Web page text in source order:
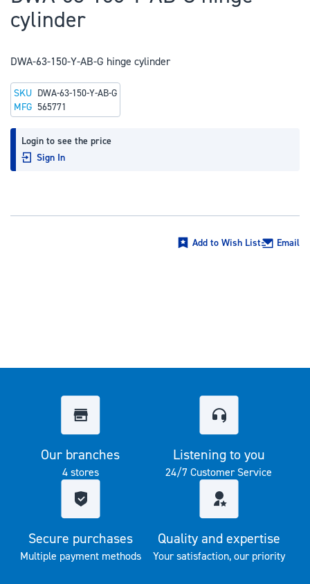
the
of
images
gallery
cylinder
DWA-63-150-Y-AB-G hinge cylinder
Login to see the price
Sign In
SKU DWA-63-150-Y-AB-G
MFG 565771
Add to Wish List Email
Our branches
4 stores
Listening to you
24/7 Customer Service
Secure purchases
Multiple payment methods
Quality and expertise
Your satisfaction, our priority